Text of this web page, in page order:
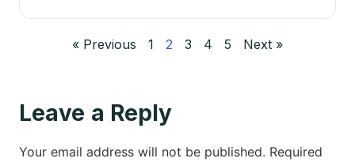
« Previous 1 2 3 4 5 Next »
Leave a Reply
Your email address will not be published. Required